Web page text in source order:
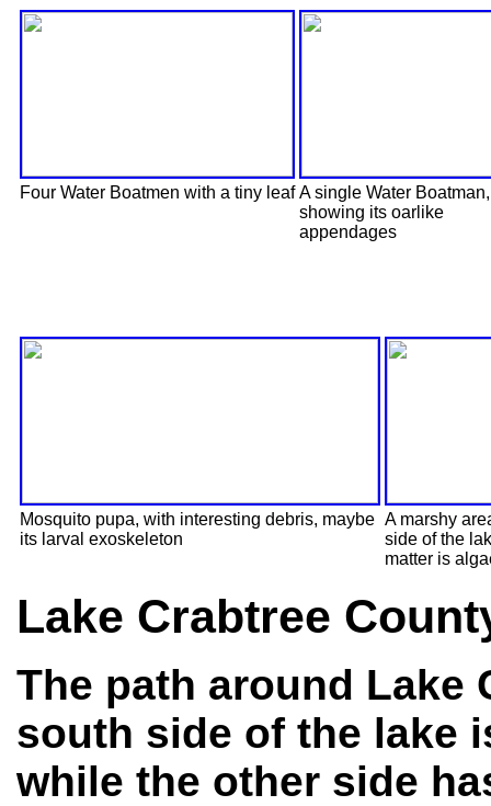
Four Water Boatmen with a tiny leaf A single Water Boatman,
showing its oarlike
appendages
Mosquito pupa, with interesting debris, maybe
its larval exoskeleton
A marshy
side of the
matter is
Lake Crabtree
The path around Lake
south side of the lake
while the other side